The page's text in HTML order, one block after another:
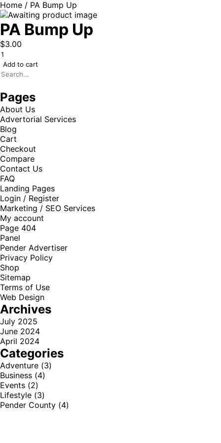
Home / PA Bump Up
PA Bump Up
$3.00
Add to cart
Pages
About Us
Advertorial Services
Blog
Cart
Checkout
Compare
Contact Us
FAQ
Landing Pages
Login / Register
Marketing / SEO Services
My account
Page 404
Panel
Pender Advertiser
Privacy Policy
Shop
Sitemap
Terms of Use
Web Design
Archives
July 2025
June 2024
April 2024
Categories
Adventure (3)
Business (4)
Events (2)
Lifestyle (3)
Pender County (4)